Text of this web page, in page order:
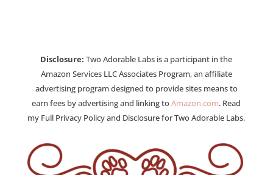
Disclosure: Two Adorable Labs is a participant in the
Amazon Services LLC Associates Program, an affiliate
advertising program designed to provide sites means to
earn fees by advertising and linking toAmazon.com. Read
my Full Privacy Policy and Disclosure for Two Adorable Labs.